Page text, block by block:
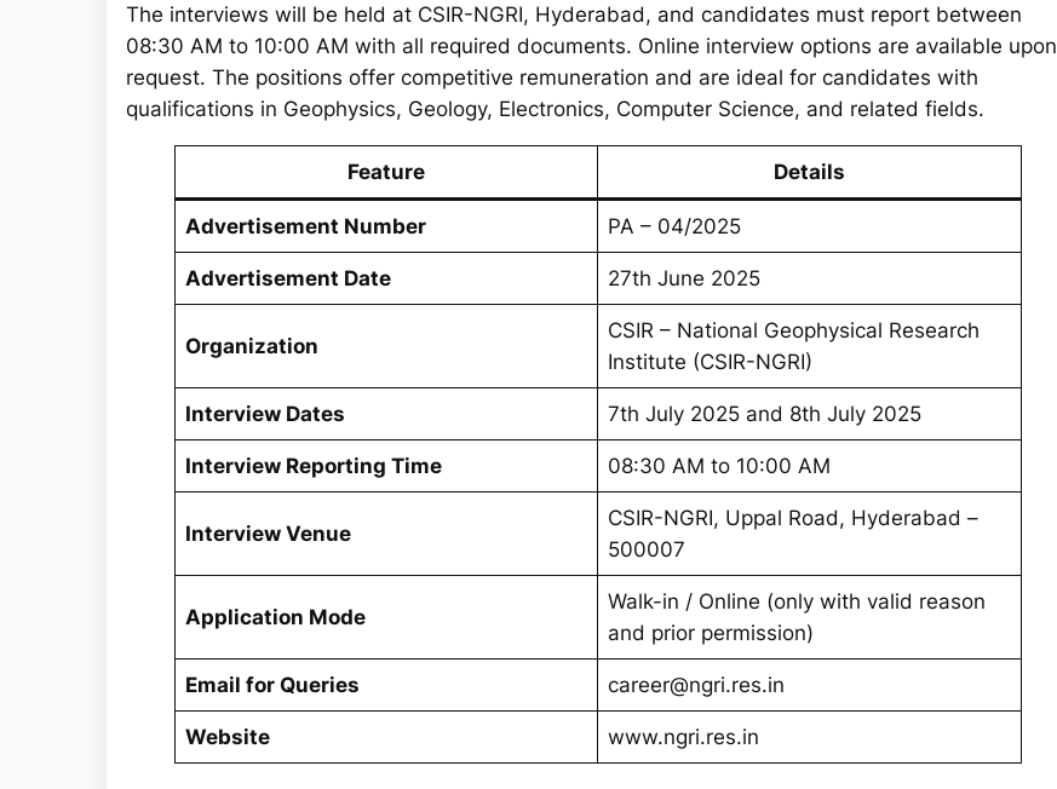
The interviews will be held at CSIR-NGRI, Hyderabad, and candidates must report between
08:30 AM to 10:00 AM with all required documents. Online interview options are available upon
request. The positions offer competitive remuneration and are ideal for candidates with
qualifications in Geophysics, Geology, Electronics, Computer Science, and related fields.
Feature Details
Advertisement Number PA – 04/2025
Advertisement Date 27th June 2025
Organization
CSIR – National Geophysical Research
Institute (CSIR-NGRI)
Interview Dates 7th July 2025 and 8th July 2025
Interview Reporting Time 08:30 AM to 10:00 AM
Interview Venue
CSIR-NGRI, Uppal Road, Hyderabad –
500007
Application Mode
Walk-in / Online (only with valid reason
and prior permission)
Email for Queries career@ngri.res.in
Website www.ngri.res.in